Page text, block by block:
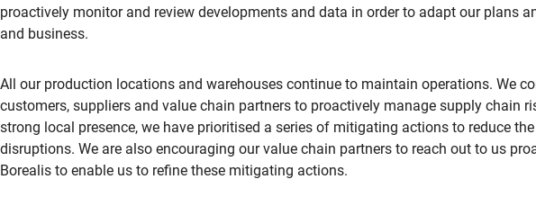
proactively monitor and review developments and data in order to adapt our plans
and business.
All our production locations and warehouses continue to maintain operations. We
customers, suppliers and value chain partners to proactively manage supply chain
strong local presence, we have prioritised a series of mitigating actions to reduce
disruptions. We are also encouraging our value chain partners to reach out to us
Borealis to enable us to refine these mitigating actions.